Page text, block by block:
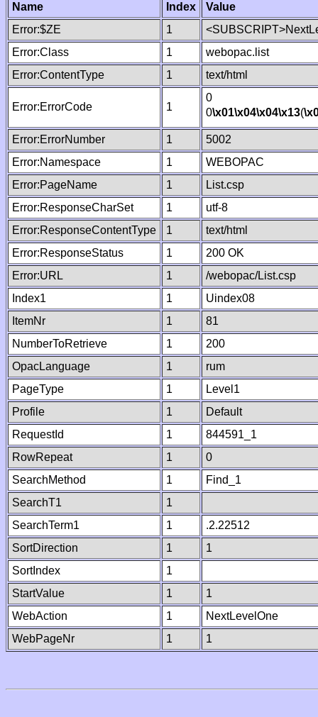
Name Index
Value
Error:$ZE
1
Error:Class
1
webopac.list
Error:ContentType
1 text/html
Error:ErrorCode 1
0
0\x01\x04\x04\x13(
Error:ErrorNumber 1
5002
Error:Namespace
1
WEBOPAC
Error:PageName
1
List.csp
Error:ResponseCharSet
1
utf-8
Error:ResponseContentType
1
text/html
Error:ResponseStatus
1
200 OK
Error:URL
1
/webopac/List.csp
Index1
1
Uindex08
ItemNr
1
81
NumberToRetrieve
1
200
OpacLanguage
1
rum
PageType
1
Level1
Profile
1
Default
RequestId
1
844591_1
RowRepeat
1
0
SearchMethod
1
Find_1
SearchT1
1
SearchTerm1
1
.2.22512
SortDirection
1
1
SortIndex
1
StartValue
1
1
WebAction
1
NextLevelOne
WebPageNr
1 1